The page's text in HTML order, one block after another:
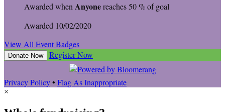
Awarded when Anyonereaches 50 % of goal
Awarded 10/02/2020
View All Event Badges
Donate Now Register Now
Privacy Policy• Flag As Inappropriate
×